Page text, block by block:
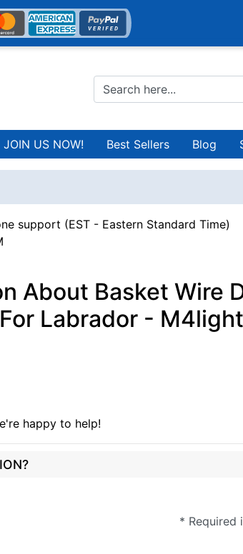
JOIN US NOW! Best Sellers Blog
support (EST - Eastern Standard Time)
About Basket Wire
Labrador - M4light
happy to help!
* Required